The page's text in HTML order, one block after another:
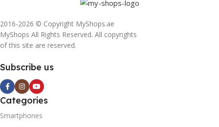
2016-2026 © Copyright MyShops.ae
MyShops All Rights Reserved. All copyrights
of this site are reserved.
Subscribe us
Categories
Smartphones